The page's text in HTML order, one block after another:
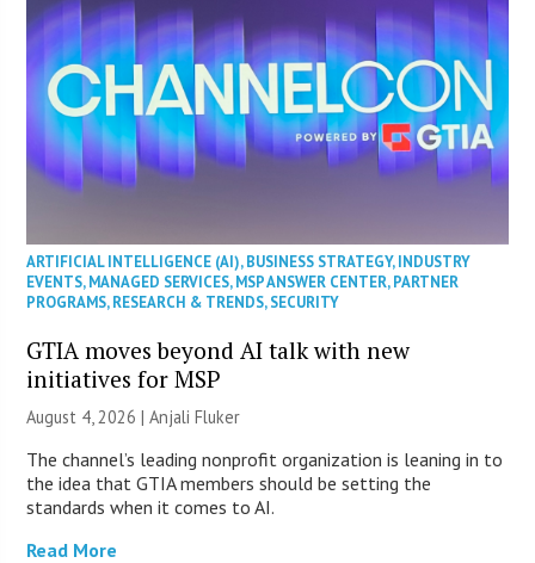
ARTIFICIAL INTELLIGENCE (AI),BUSINESS STRATEGY,INDUSTRY
EVENTS,MANAGED SERVICES,MSP ANSWER CENTER,PARTNER
PROGRAMS,RESEARCH & TRENDS,SECURITY
GTIA moves beyond AI talk with new
initiatives for MSP
August 4, 2026 |Anjali Fluker
The channel’s leading nonprofit organization is leaning in to
the idea that GTIA members should be setting the
standards when it comes to AI.
Read More